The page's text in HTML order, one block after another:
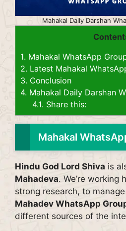
Mahakal Daily Darshan
1. Mahakal WhatsApp
2. Latest Mahakal
3. Conclusion
4. Mahakal Daily Darshan
4.1. Share this:
Mahakal
Hindu God Lord Shiva is
Mahadeva. We’re working
strong research, to
Mahadev WhatsApp
different sources of the